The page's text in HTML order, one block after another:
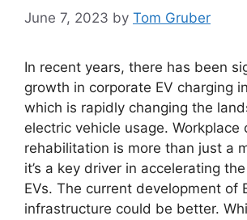
June 7, 2023 by Tom Gruber
In recent years, there has been
growth in corporate EV charging
which is rapidly changing the
electric vehicle usage. Workplace
rehabilitation is more than just a
it’s a key driver in accelerating
EVs. The current development of
infrastructure could be better.